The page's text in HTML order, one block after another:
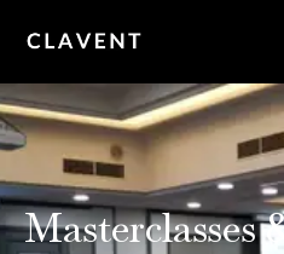
Masterclasses